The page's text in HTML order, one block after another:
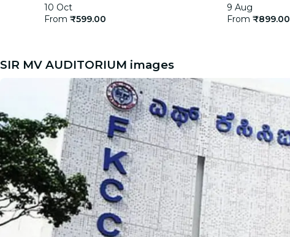
10 Oct
From ₹599.00
9 Aug
From ₹899.00
SIR MV AUDITORIUM images